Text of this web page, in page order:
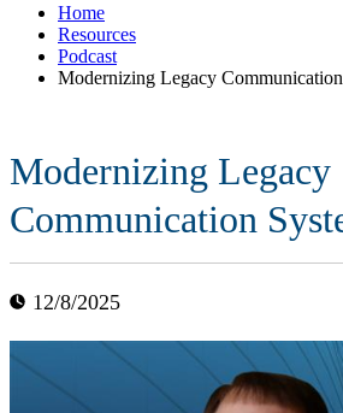
Home
Resources
Podcast
Modernizing Legacy
Modernizing Legacy
Communication
12/8/2025